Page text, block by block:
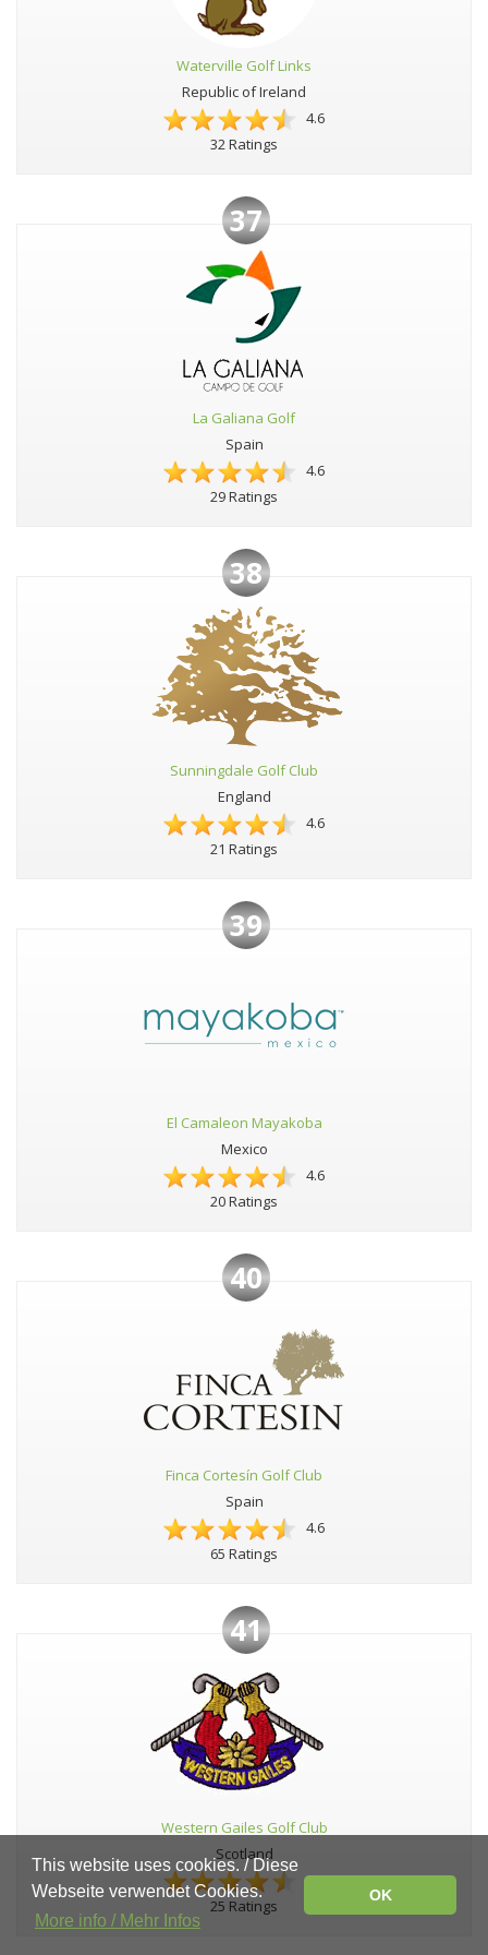
Waterville Golf Links
Republic of Ireland
4.6
32 Ratings
37
La Galiana Golf
Spain
4.6
29 Ratings
38
Sunningdale Golf Club
England
4.6
21 Ratings
39
El Camaleon Mayakoba
Mexico
4.6
20 Ratings
40
Finca Cortesín Golf Club
Spain
4.6
65 Ratings
41
Western Gailes Golf Club
Scotland
4.6
25 Ratings
This website uses cookies. / Diese
Webseite verwendet Cookies.
More info / Mehr Infos
OK